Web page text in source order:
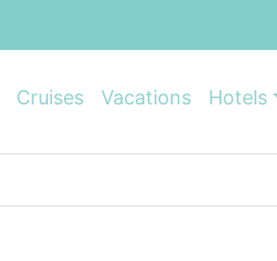
Cruises Vacations Hotels